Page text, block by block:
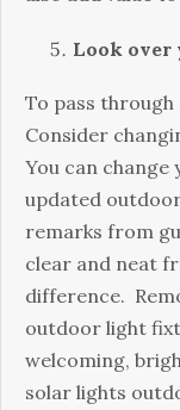
Look over
To pass through
Consider
You can
updated
remarks from
clear and neat
difference.
outdoor light
welcoming,
solar lights